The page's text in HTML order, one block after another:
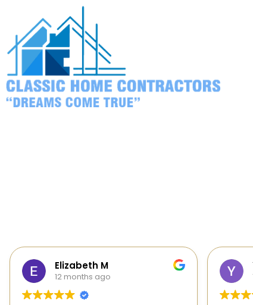
Yalie Davidova
12 months ago